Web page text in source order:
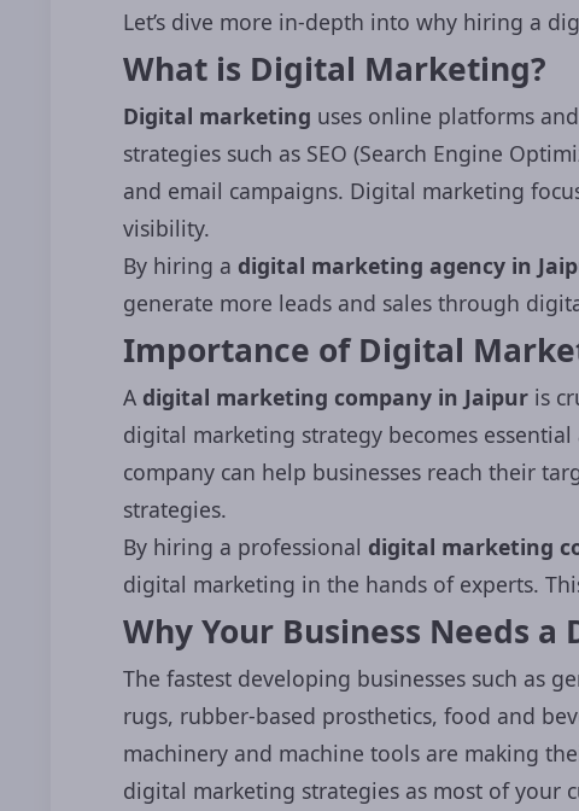
Let’s dive more in-depth into why hiring a
What is Digital Marketing?
Digital marketing uses online platforms
strategies such as SEO (Search Engine
and email campaigns. Digital marketing
visibility.
By hiring a digital marketing agency in
generate more leads and sales through
Importance of Digital
A digital marketing company in Jaipur is
digital marketing strategy becomes
company can help businesses reach their
strategies.
By hiring a professional digital marketing
digital marketing in the hands of experts.
Why Your Business Needs
The fastest developing businesses such as
rugs, rubber-based prosthetics, food and
machinery and machine tools are making
digital marketing strategies as most of your